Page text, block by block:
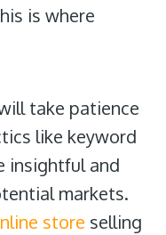
is where
take patience
like keyword
insightful and
markets.
store selling